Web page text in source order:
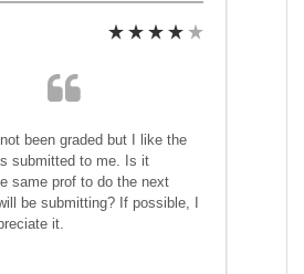
been graded but I like the
submitted to me. Is it
same prof to do the next
be submitting? If possible, I
it.